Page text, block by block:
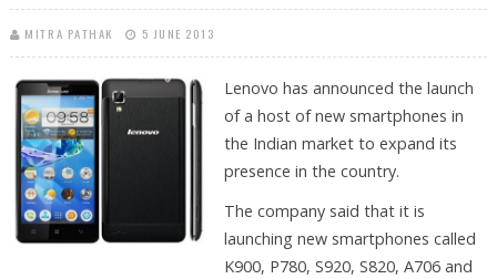
MITRA PATHAK 5 JUNE 2013
Lenovo has announced the launch
of a host of new smartphones in
the Indian market to expand its
presence in the country.
The company said that it is
launching new smartphones called
K900, P780, S920, S820, A706 and